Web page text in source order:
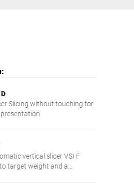
Slicing without touching for
vertical slicer VSI F
target weight and a